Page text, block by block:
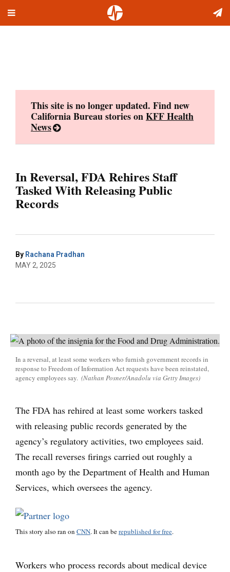
Toggle
This site is no longer updated. Find new
California Bureau stories onKFF Health
News
In Reversal, FDA Rehires Staff
Tasked With Releasing Public
Records
By Rachana Pradhan
MAY 2, 2025
In a reversal, at least some workers who furnish government records in
response to Freedom of Information Act requests have been reinstated,
agency employees say. (Nathan Posner/Anadolu via Getty Images)
The FDA has rehired at least some workers tasked
with releasing public records generated by the
agency’s regulatory activities, two employees said.
The recall reverses firings carried out roughly a
month ago by the Department of Health and Human
Services, which oversees the agency.
This story also ran on CNN. It can berepublished for free.
Workers who process records about medical device